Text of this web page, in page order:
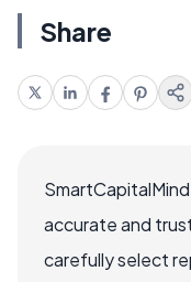
Share
accurate and
carefully select